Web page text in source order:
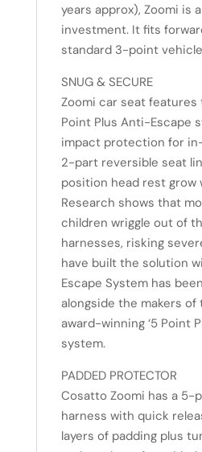
years approx), Zoomi is
investment. It fits
standard 3-point
SNUG & SECURE
Zoomi car seat features
Point Plus Anti-Escape
impact protection for
2-part reversible seat
position head rest grow
Research shows that
children wriggle out of
harnesses, risking
have built the solution
Escape System has
alongside the makers of
award-winning ‘5 Point
system.
PADDED PROTECTOR
Cosatto Zoomi has a 5-
harness with quick
layers of padding plus